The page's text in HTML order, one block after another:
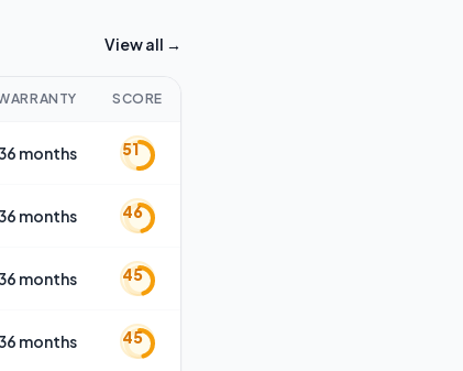
View all →
SCORE
months 51
months 46
months 45
months 45